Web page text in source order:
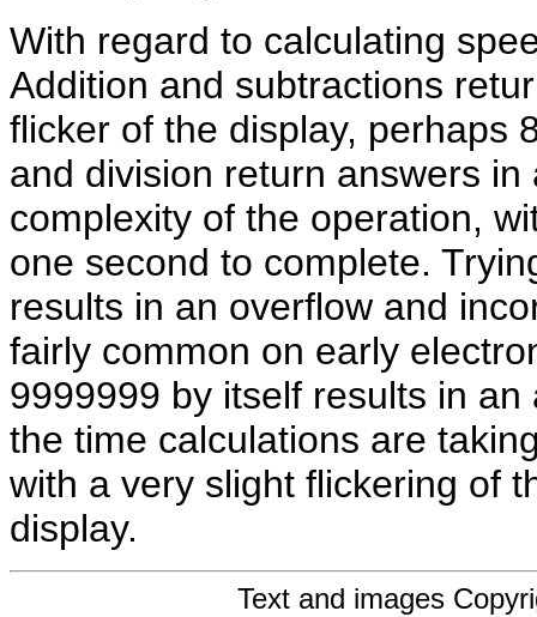
With regard to calculating
Addition and subtractions
flicker of the display, perhaps
and division return answers
complexity of the operation,
one second to complete.
results in an overflow and
fairly common on early
9999999 by itself results in
the time calculations are
with a very slight flickering of
display.
Text and images